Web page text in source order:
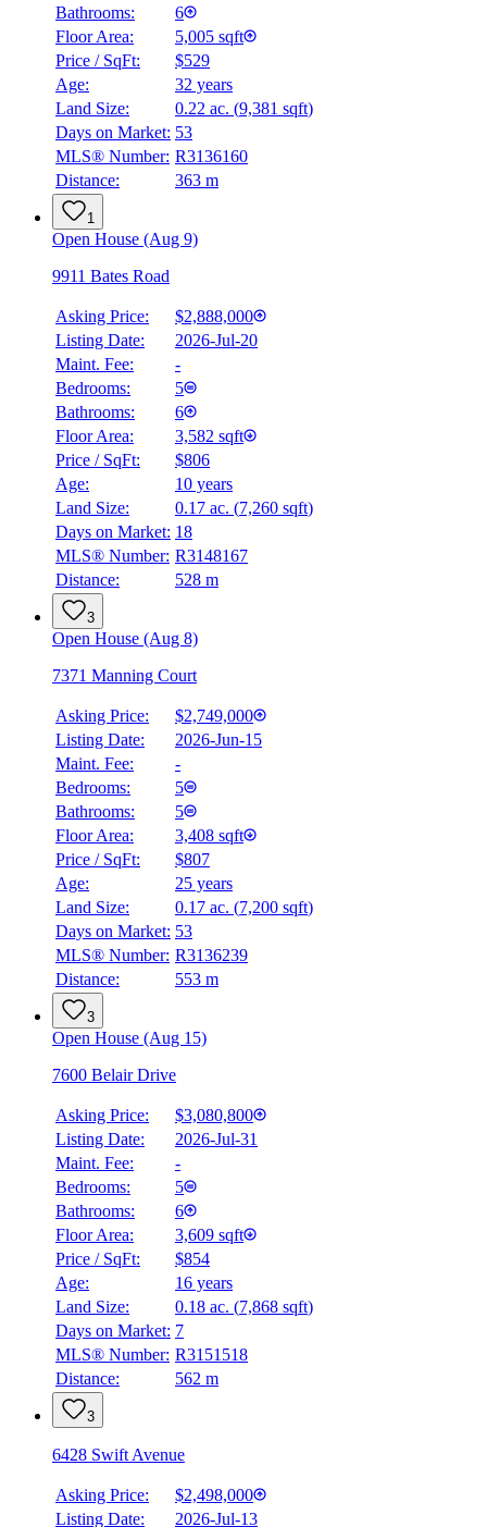
$10,032
Details
Bathrooms:
6
Floor Area:
5,005 sqft
Price / SqFt:
$529
Age:
32 years
Land Size:
0.22 ac. (9,381 sqft)
Days on Market: 53
MLS® Number: R3136160
Distance:
363 m
1
Open House (Aug 9)
9911 Bates Road
Asking Price:
$2,888,000
Listing Date:
2026-Jul-20
Maint. Fee:
-
Bedrooms:
5
Bathrooms:
6
Floor Area:
3,582 sqft
Price / SqFt:
$806
Age:
10 years
Land Size:
0.17 ac. (7,260 sqft)
Days on Market: 18
MLS® Number: R3148167
Distance:
528 m
3
Open House (Aug 8)
7371 Manning Court
Asking Price:
$2,749,000
Listing Date:
2026-Jun-15
Maint. Fee:
-
Bedrooms:
5
Bathrooms:
5
Floor Area:
3,408 sqft
Price / SqFt:
$807
Age:
25 years
Land Size:
0.17 ac. (7,200 sqft)
Days on Market: 53
MLS® Number: R3136239
Distance:
553 m
3
Open House (Aug 15)
7600 Belair Drive
Asking Price:
$3,080,800
Listing Date:
2026-Jul-31
Maint. Fee:
-
Bedrooms:
5
Bathrooms:
6
Floor Area:
3,609 sqft
Price / SqFt:
$854
Age:
16 years
Land Size:
0.18 ac. (7,868 sqft)
Days on Market: 7
MLS® Number: R3151518
Distance:
562 m
3
6428 Swift Avenue
Asking Price:
$2,498,000
Listing Date:
2026-Jul-13